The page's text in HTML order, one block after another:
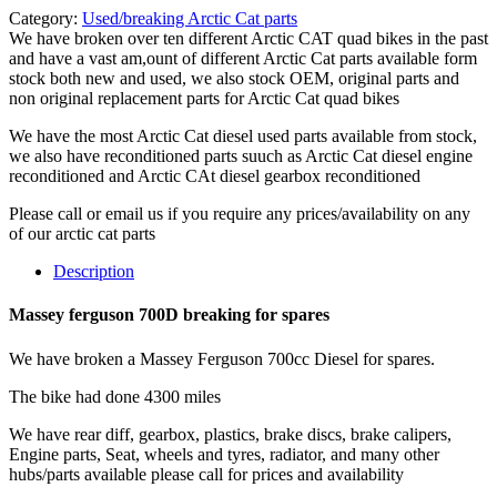
Category: Used/breaking Arctic Cat parts
We have broken over ten different Arctic CAT quad bikes in the past
and have a vast am,ount of different Arctic Cat parts available form
stock both new and used, we also stock OEM, original parts and
non original replacement parts for Arctic Cat quad bikes
We have the most Arctic Cat diesel used parts available from stock,
we also have reconditioned parts suuch as Arctic Cat diesel engine
reconditioned and Arctic CAt diesel gearbox reconditioned
Please call or email us if you require any prices/availability on any
of our arctic cat parts
Description
Massey ferguson 700D breaking for spares
We have broken a Massey Ferguson 700cc Diesel for spares.
The bike had done 4300 miles
We have rear diff, gearbox, plastics, brake discs, brake calipers,
Engine parts, Seat, wheels and tyres, radiator, and many other
hubs/parts available please call for prices and availability